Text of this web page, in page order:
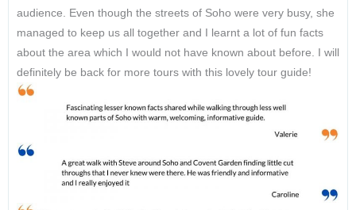
audience. Even though the streets of Soho were very busy, she
managed to keep us all together and I learnt a lot of fun facts
about the area which I would not have known about before. I will
definitely be back for more tours with this lovely tour guide!